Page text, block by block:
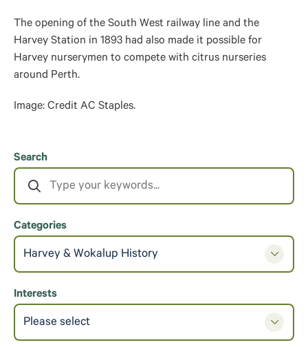
The opening of the South West railway line and the
Harvey Station in 1893 had also made it possible for
Harvey nurserymen to compete with citrus nurseries
around Perth.
Image: Credit AC Staples.
Search
Categories
Harvey & Wokalup History
Interests
Please select